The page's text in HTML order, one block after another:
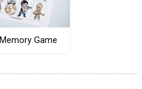
Game